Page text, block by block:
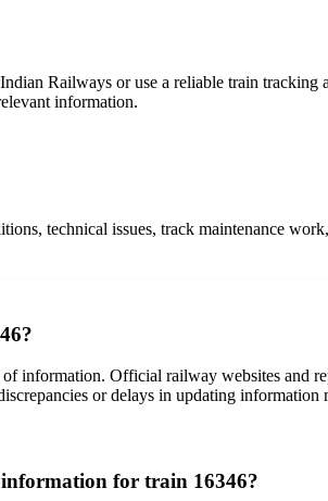
Railways or use a reliable train tracking
information.
technical issues, track maintenance
information. Official railway websites and
or delays in updating
for train 16346?